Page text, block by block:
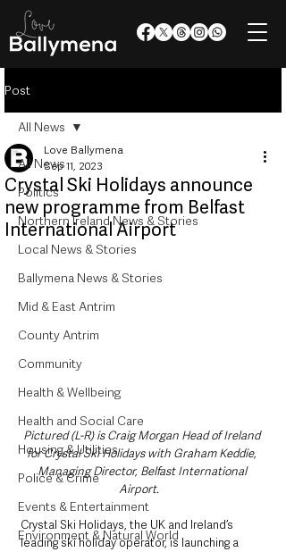
Post
All News
Politics
Northern Ireland News & Stories
Local News & Stories
Ballymena News & Stories
Mid & East Antrim
County Antrim
Community
Health & Wellbeing
Health and Social Care
Housing & Utilities
Police & Crime
Events & Entertainment
Environment & Natural World
All News
Crystal Ski Holidays announce
new programme from Belfast
International Airport
Love Ballymena
Sep 11, 2023
Pictured (L-R) is Craig Morgan Head of Ireland
for Crystal Ski Holidays with Graham Keddie,
Managing Director, Belfast International
Airport.
Crystal Ski Holidays, the UK and Ireland’s
leading ski holiday operator, is launching a